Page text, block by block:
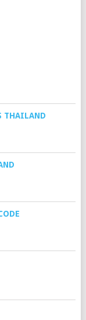
THAILAND